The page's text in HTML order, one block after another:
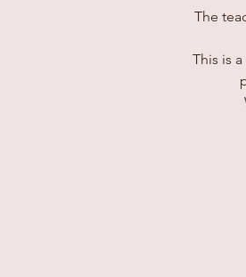
The
This is